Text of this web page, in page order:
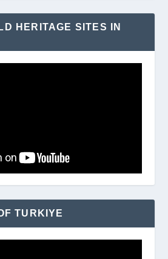
HERITAGE SITES IN
TURKIYE